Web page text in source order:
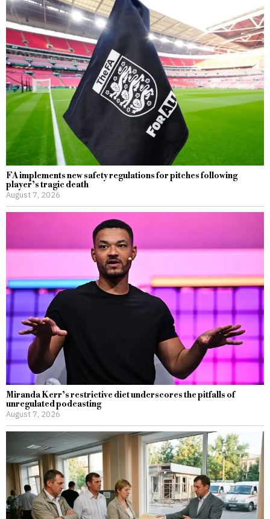
FA implements new safety regulations for pitches following
player’s tragic death
August 7, 2026
Miranda Kerr’s restrictive diet underscores the pitfalls of
unregulated podcasting
August 7, 2026